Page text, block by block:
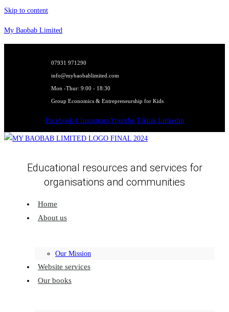
Skip to content
My Baobab Limited
07931 971290
info@mybaobablimited.com
Mon -Thur: 9:00 - 18:30
Group Economics & Entrepreneurship for Kids
Facebook-f Instagram Youtube Tiktok Linkedin
Educational resources and services for
organisations and communities
Home
About us
Our Mission
Website services
Our books